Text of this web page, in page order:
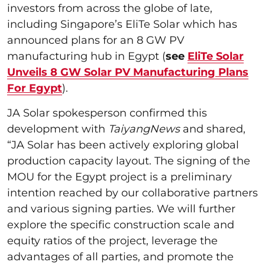
investors from across the globe of late,
including Singapore’s EliTe Solar which has
announced plans for an 8 GW PV
manufacturing hub in Egypt (see EliTe Solar
Unveils 8 GW Solar PV Manufacturing Plans
For Egypt).
JA Solar spokesperson confirmed this
development with TaiyangNewsand shared,
“JA Solar has been actively exploring global
production capacity layout. The signing of the
MOU for the Egypt project is a preliminary
intention reached by our collaborative partners
and various signing parties. We will further
explore the specific construction scale and
equity ratios of the project, leverage the
advantages of all parties, and promote the